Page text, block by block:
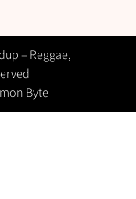
– Reggae,
Byte